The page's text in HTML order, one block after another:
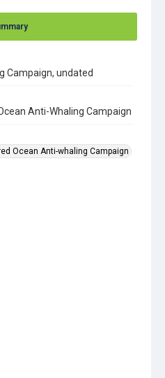
Campaign, undated
Anti-Whaling Campaign
Ocean Anti-whaling Campaign